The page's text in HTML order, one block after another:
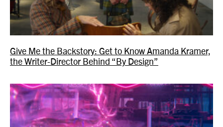
Give Me the Backstory: Get to Know Amanda Kramer,
the Writer-Director Behind “By Design”